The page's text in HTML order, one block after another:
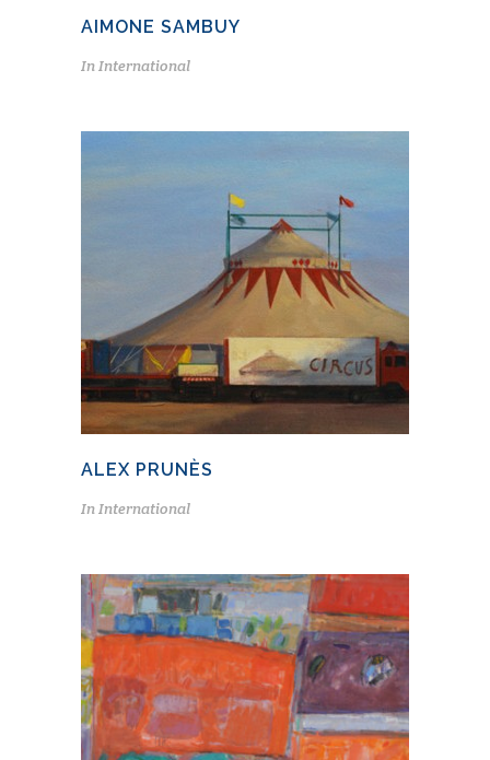
AIMONE SAMBUY
InInternational
ALEX PRUNÈS
InInternational